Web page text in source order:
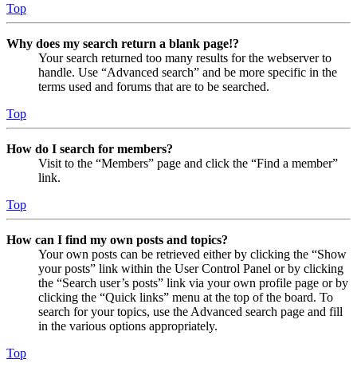
Top
Why does my search return a blank page!?
Your search returned too many results for the webserver to
handle. Use “Advanced search” and be more specific in the
terms used and forums that are to be searched.
Top
How do I search for members?
Visit to the “Members” page and click the “Find a member”
link.
Top
How can I find my own posts and topics?
Your own posts can be retrieved either by clicking the “Show
your posts” link within the User Control Panel or by clicking
the “Search user’s posts” link via your own profile page or by
clicking the “Quick links” menu at the top of the board. To
search for your topics, use the Advanced search page and fill
in the various options appropriately.
Top